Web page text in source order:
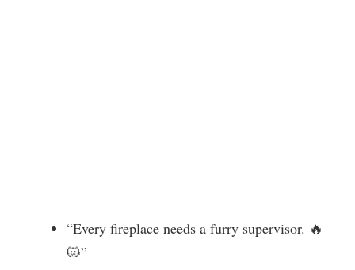
“Every fireplace needs a furry supervisor. 🔥
🐱”